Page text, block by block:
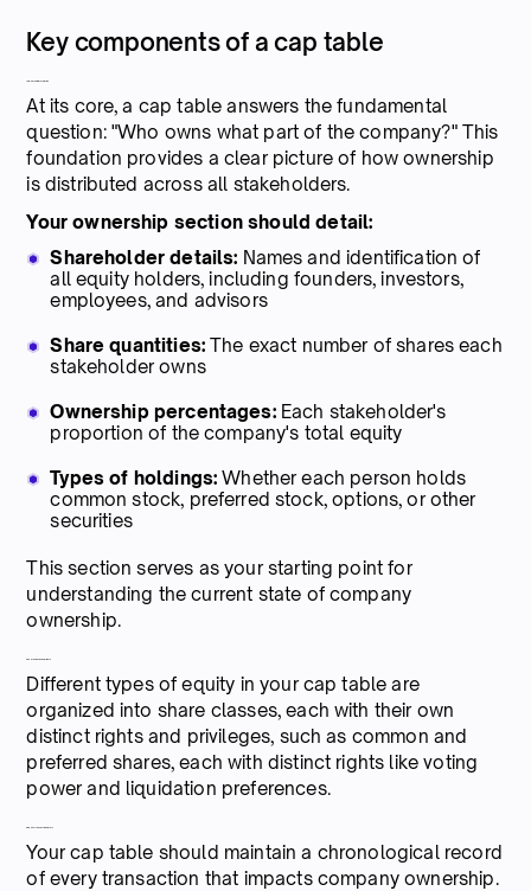
Key components of a cap table
At its core, a cap table answers the fundamental
question: "Who owns what part of the company?" This
foundation provides a clear picture of how ownership
is distributed across all stakeholders.
Your ownership section should detail:
Shareholder details: Names and identification of
all equity holders, including founders, investors,
employees, and advisors
Share quantities:The exact number of shares each
stakeholder owns
Ownership percentages:Each stakeholder's
proportion of the company's total equity
Types of holdings: Whether each person holds
common stock, preferred stock, options, or other
securities
This section serves as your starting point for
understanding the current state of company
ownership.
Different types of equity in your cap table are
organized into share classes, each with their own
distinct rights and privileges, such as common and
preferred shares, each with distinct rights like voting
power and liquidation preferences.
Your cap table should maintain a chronological record
of every transaction that impacts company ownership.